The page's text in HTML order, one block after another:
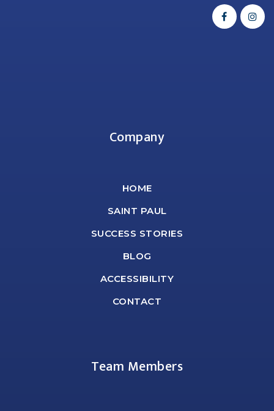
Company
HOME
SAINT PAUL
SUCCESS STORIES
BLOG
ACCESSIBILITY
CONTACT
Team Members